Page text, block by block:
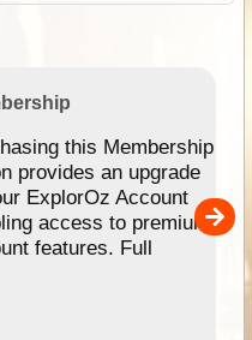
this Membership
provides an upgrade
ExplorOz Account
access to premium
features. Full